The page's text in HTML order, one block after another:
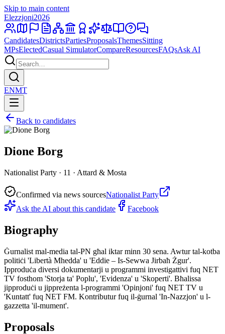
Skip to main content
Elezzjoni2026
CandidatesDistrictsPartiesProposalsThemesSitting
MPsElectedCasual SimulatorCompareResourcesFAQsAsk AI
ENMT
Back to candidates
Dione Borg
Nationalist Party · 11 · Attard & Mosta
Confirmed via news sourcesNationalist Party
Ask the AI about this candidate
Facebook
Biography
Ġurnalist mal-media tal-PN għal iktar minn 30 sena. Awtur tal-kotba
politiċi 'Libertà Mhedda' u 'Eddie – Is-Sewwa Jirbaħ Żgur'.
Ipproduċa diversi dokumentarji u programmi investigattivi fuq NET
TV fosthom 'Storja ta' Poplu', 'Evidenza' u 'Skoperti'. Bħalissa
jipproduċi u jippreżenta l-programmi 'Opinjoni' fuq NET TV u
'Kuntatt' fuq NET FM. Kontributur fuq il-ġurnal 'In-Nazzjon' u l-
gazzetta 'il-mument'.
Proposals